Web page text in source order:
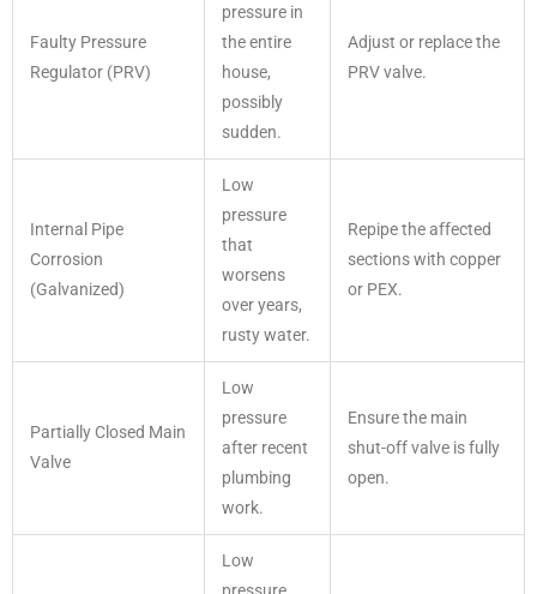
Faulty Pressure
Regulator (PRV)
pressure in
the entire
house,
possibly
sudden.
Adjust or replace the
PRV valve.
Internal Pipe
Corrosion
(Galvanized)
Low
pressure
that
worsens
over years,
rusty water.
Repipe the affected
sections with copper
or PEX.
Partially Closed Main
Valve
Low
pressure
after recent
plumbing
work.
Ensure the main
shut-off valve is fully
open.
Low
pressure